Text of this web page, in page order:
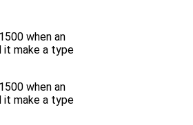
when an
it make a type
when an
it make a type